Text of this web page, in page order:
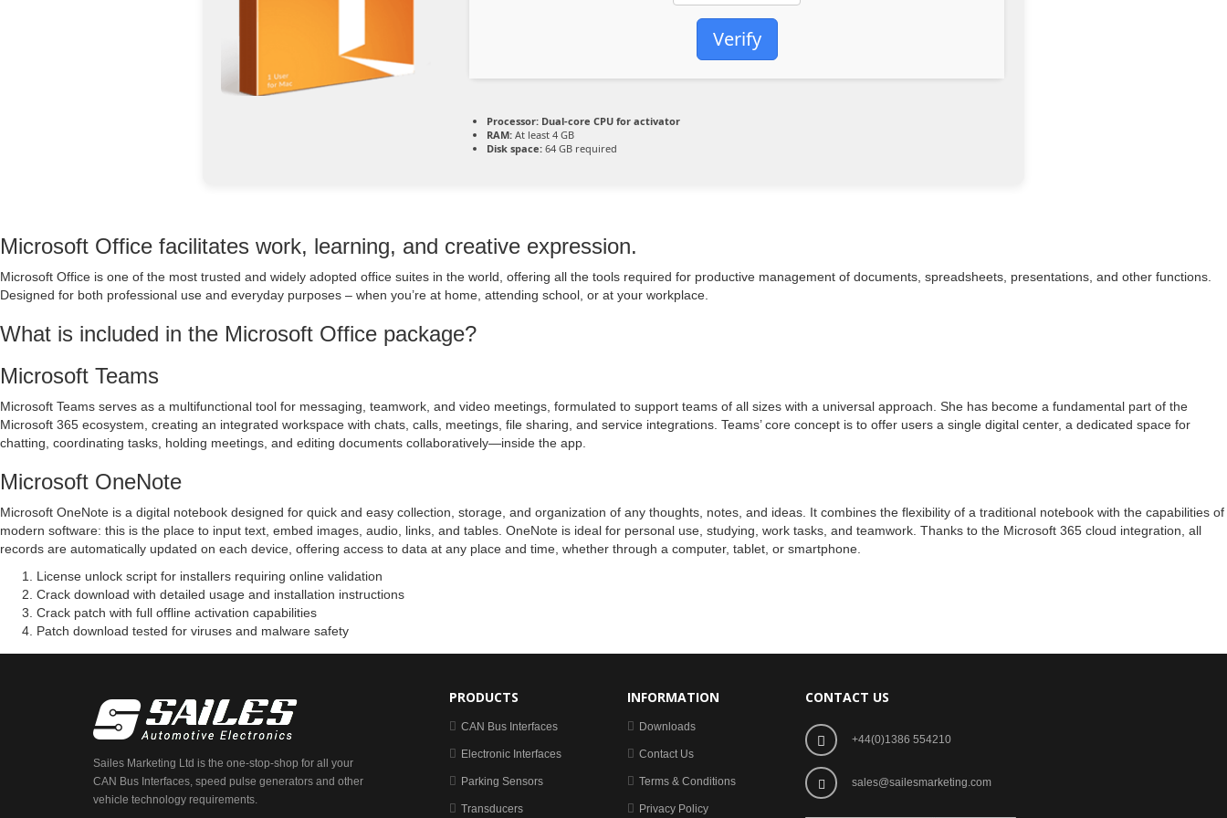
Verify
Processor: Dual-core CPU for activator
RAM: At least 4 GB
Disk space: 64 GB required
Microsoft Office facilitates work, learning, and creative expression.
Microsoft Office is one of the most trusted and widely adopted office suites in the world, offering all the tools required for productive management of documents, spreadsheets, presentations, and other functions.
Designed for both professional use and everyday purposes – when you’re at home, attending school, or at your workplace.
What is included in the Microsoft Office package?
Microsoft Teams
Microsoft Teams serves as a multifunctional tool for messaging, teamwork, and video meetings, formulated to support teams of all sizes with a universal approach. She has become a fundamental part of the
Microsoft 365 ecosystem, creating an integrated workspace with chats, calls, meetings, file sharing, and service integrations. Teams’ core concept is to offer users a single digital center, a dedicated space for
chatting, coordinating tasks, holding meetings, and editing documents collaboratively—inside the app.
Microsoft OneNote
Microsoft OneNote is a digital notebook designed for quick and easy collection, storage, and organization of any thoughts, notes, and ideas. It combines the flexibility of a traditional notebook with the capabilities of
modern software: this is the place to input text, embed images, audio, links, and tables. OneNote is ideal for personal use, studying, work tasks, and teamwork. Thanks to the Microsoft 365 cloud integration, all
records are automatically updated on each device, offering access to data at any place and time, whether through a computer, tablet, or smartphone.
License unlock script for installers requiring online validation
Crack download with detailed usage and installation instructions
Crack patch with full offline activation capabilities
Patch download tested for viruses and malware safety
Sailes Marketing Ltd is the one-stop-shop for all your
CAN Bus Interfaces, speed pulse generators and other
vehicle technology requirements.
PRODUCTS
CAN Bus Interfaces
Electronic Interfaces
Parking Sensors
Transducers
INFORMATION
Downloads
Contact Us
Terms & Conditions
Privacy Policy
CONTACT US
+44(0)1386 554210
sales@sailesmarketing.com